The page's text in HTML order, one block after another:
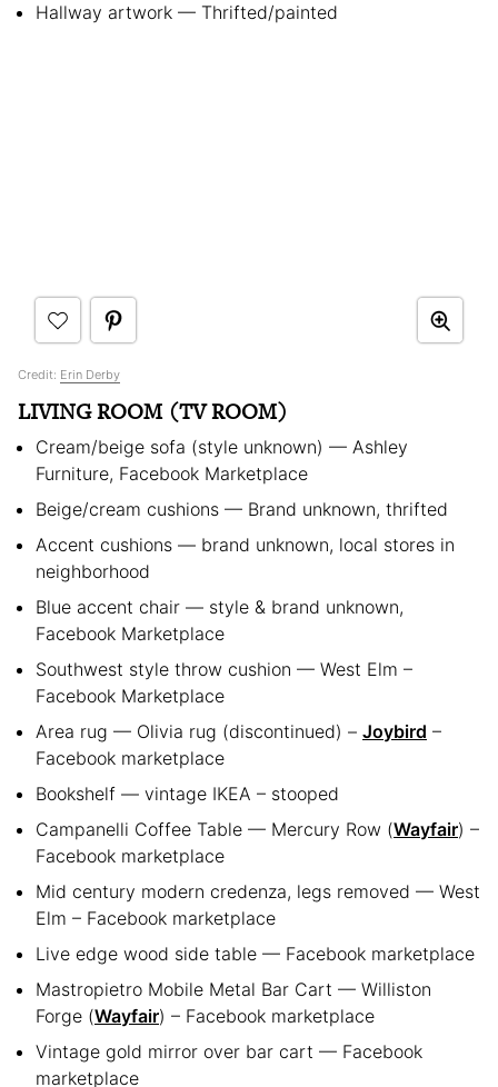
Hallway artwork — Thrifted/painted
Credit: Erin Derby
LIVING ROOM (TV ROOM)
Cream/beige sofa (style unknown) — Ashley
Furniture, Facebook Marketplace
Beige/cream cushions — Brand unknown, thrifted
Accent cushions — brand unknown, local stores in
neighborhood
Blue accent chair — style & brand unknown,
Facebook Marketplace
Southwest style throw cushion — West Elm –
Facebook Marketplace
Area rug — Olivia rug (discontinued) – Joybird –
Facebook marketplace
Bookshelf — vintage IKEA – stooped
Campanelli Coffee Table — Mercury Row (Wayfair) –
Facebook marketplace
Mid century modern credenza, legs removed — West
Elm – Facebook marketplace
Live edge wood side table — Facebook marketplace
Mastropietro Mobile Metal Bar Cart — Williston
Forge (Wayfair) – Facebook marketplace
Vintage gold mirror over bar cart — Facebook
marketplace